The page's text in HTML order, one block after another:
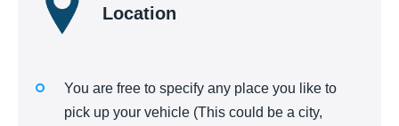
Location
You are free to specify any place you like to
pick up your vehicle (This could be a city,